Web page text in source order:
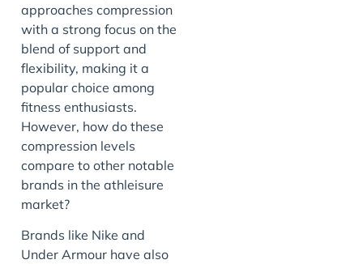
approaches compression
with a strong focus on the
blend of support and
flexibility, making it a
popular choice among
fitness enthusiasts.
However, how do these
compression levels
compare to other notable
brands in the athleisure
market?
Brands like Nike and
Under Armour have also